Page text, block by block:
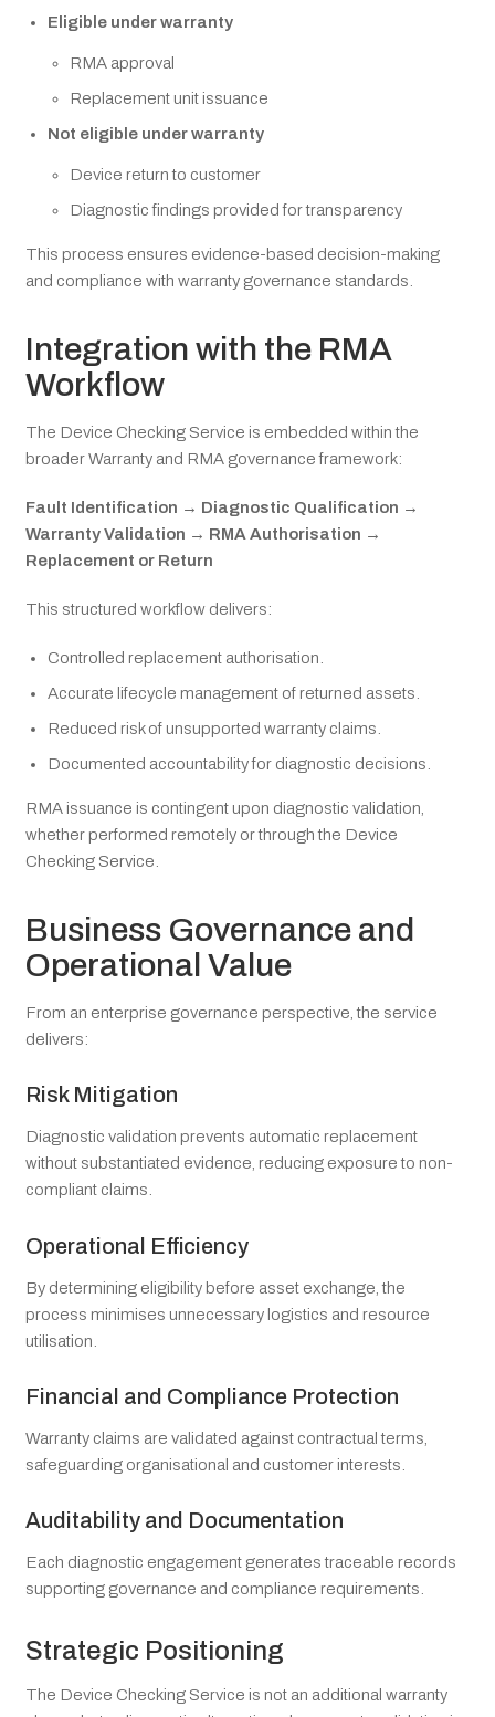
Eligible under warranty
RMA approval
Replacement unit issuance
Not eligible under warranty
Device return to customer
Diagnostic findings provided for transparency
This process ensures evidence-based decision-making
and compliance with warranty governance standards.
Integration with the RMA
Workflow
The Device Checking Service is embedded within the
broader Warranty and RMA governance framework:
Fault Identification → Diagnostic Qualification →
Warranty Validation → RMA Authorisation →
Replacement or Return
This structured workflow delivers:
Controlled replacement authorisation.
Accurate lifecycle management of returned assets.
Reduced risk of unsupported warranty claims.
Documented accountability for diagnostic decisions.
RMA issuance is contingent upon diagnostic validation,
whether performed remotely or through the Device
Checking Service.
Business Governance and
Operational Value
From an enterprise governance perspective, the service
delivers:
Risk Mitigation
Diagnostic validation prevents automatic replacement
without substantiated evidence, reducing exposure to non-
compliant claims.
Operational Efficiency
By determining eligibility before asset exchange, the
process minimises unnecessary logistics and resource
utilisation.
Financial and Compliance Protection
Warranty claims are validated against contractual terms,
safeguarding organisational and customer interests.
Auditability and Documentation
Each diagnostic engagement generates traceable records
supporting governance and compliance requirements.
Strategic Positioning
The Device Checking Service is not an additional warranty